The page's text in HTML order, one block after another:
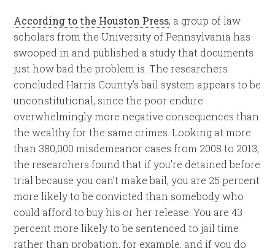
According to the Houston Press, a group of law
scholars from the University of Pennsylvania has
swooped in and published a study that documents
just how bad the problem is. The researchers
concluded Harris County’s bail system appears to be
unconstitutional, since the poor endure
overwhelmingly more negative consequences than
the wealthy for the same crimes. Looking at more
than 380,000 misdemeanor cases from 2008 to 2013,
the researchers found that if you’re detained before
trial because you can’t make bail, you are 25 percent
more likely to be convicted than somebody who
could afford to buy his or her release. You are 43
percent more likely to be sentenced to jail time
rather than probation, for example, and if you do